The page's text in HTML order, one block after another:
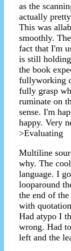
as the
actually
This was
smoothly.
fact that I'm
is still
the book
fullyworking
fully grasp
ruminate on
sense. I'm
happy. Very
>Evaluating
Multiline
why. The
language. I
looparound
the end of
with
Had atypo I
wrong. Had
left and the